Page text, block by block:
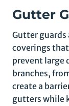
Gutter
Gutter
coverings
prevent large
branches,
create a
gutters while